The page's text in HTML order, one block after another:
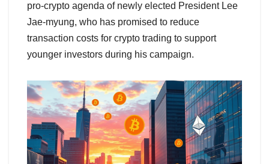
pro-crypto agenda of newly elected President Lee
Jae-myung, who has promised to reduce
transaction costs for crypto trading to support
younger investors during his campaign.